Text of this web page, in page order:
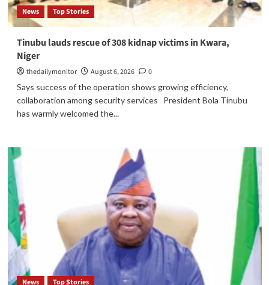
News Top Stories
Tinubu lauds rescue of 308 kidnap victims in Kwara,
Niger
thedailymonitor August 6, 2026
0
Says success of the operation shows growing efficiency,
collaboration among security services President Bola Tinubu
has warmly welcomed the...
News Top Stories